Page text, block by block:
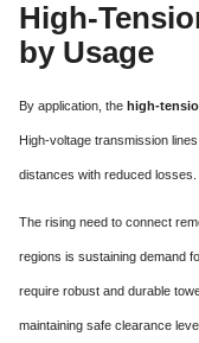
High-
by Usage
By application, the high-
High-voltage transmission
distances with reduced losses.
The rising need to connect
regions is sustaining demand
require robust and durable
maintaining safe clearance